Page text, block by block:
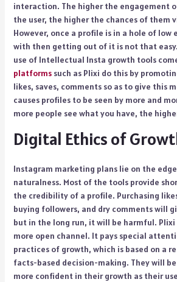
interaction. The higher the engagement
the user, the higher the chances of them
However, once a profile is in a hole of
with then getting out of it is not that
use of Intellectual Insta growth tools
platformssuch as Plixi do this by
likes, saves, comments so as to give this
causes profiles to be seen by more and
more people see what you have, the
Digital Ethics of
Instagram marketing plans lie on the
naturalness. Most of the tools provide
the credibility of a profile. Purchasing
buying followers, and dry comments will
but in the long run, it will be harmful.
more open channel. It pays special
practices of growth, which is based on a
facts-based decision-making. They will
more confident in their growth as their